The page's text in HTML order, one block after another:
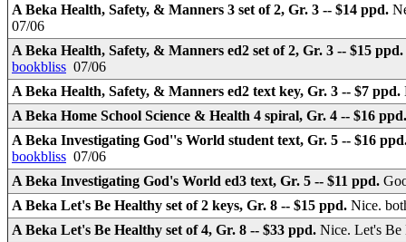
A Beka Health, Safety, & Manners 3 set of 2, Gr. 3 -- $14 ppd.
07/06
A Beka Health, Safety, & Manners ed2 set of 2, Gr. 3 -- $15 ppd.
bookbliss 07/06
A Beka Health, Safety, & Manners ed2 text key, Gr. 3 -- $7 ppd.
A Beka Home School Science & Health 4 spiral, Gr. 4 -- $16
A Beka Investigating God''s World student text, Gr. 5 -- $16
bookbliss 07/06
A Beka Investigating God's World ed3 text, Gr. 5 -- $11 ppd.
A Beka Let's Be Healthy set of 2 keys, Gr. 8 -- $15 ppd. Nice.
A Beka Let's Be Healthy set of 4, Gr. 8 -- $33 ppd. Nice. Let's